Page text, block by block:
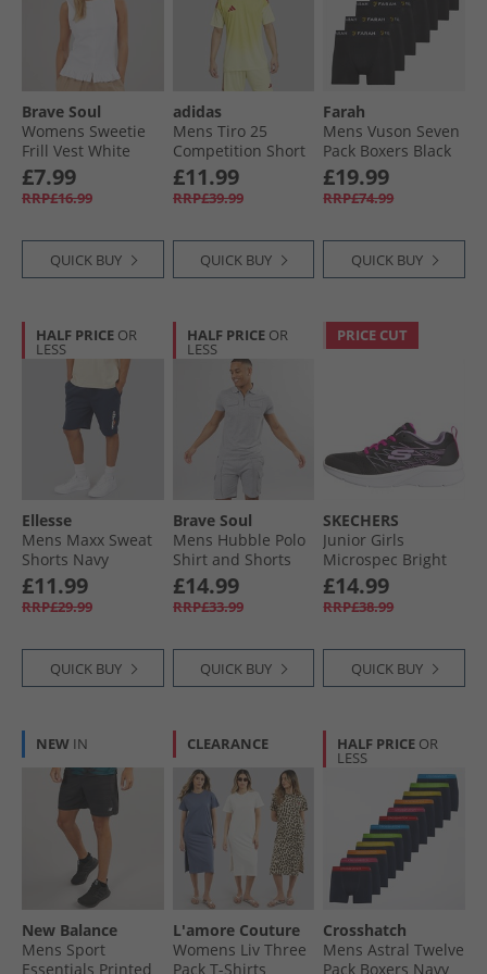
Brave Soul
Womens Sweetie
Frill Vest White
£7.99
RRP£16.99
QUICK BUY
adidas
Mens Tiro 25
Competition Short
Sleeve Goalkeeper
Jersey Pulse Yellow
£11.99
RRP£39.99
QUICK BUY
Farah
Mens Vuson Seven
Pack Boxers Black
£19.99
RRP£74.99
QUICK BUY
HALF PRICE OR
LESS
Ellesse
Mens Maxx Sweat
Shorts Navy
£11.99
RRP£29.99
QUICK BUY
HALF PRICE OR
LESS
Brave Soul
Mens Hubble Polo
Shirt and Shorts
Set Light Grey Marl
£14.99
RRP£33.99
QUICK BUY
PRICE CUT
SKECHERS
Junior Girls
Microspec Bright
Runner Black
£14.99
RRP£38.99
QUICK BUY
NEW IN
New Balance
Mens Sport
Essentials Printed
CLEARANCE
L'amore Couture
Womens Liv Three
Pack T-Shirts
HALF PRICE OR
LESS
Crosshatch
Mens Astral Twelve
Pack Boxers Navy